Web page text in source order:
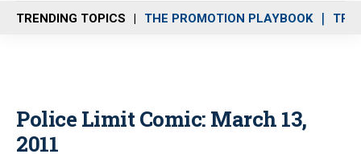
n
u
TRENDING TOPICS THE PROMOTION PLAYBOOK
Police Limit Comic: March 13,
2011